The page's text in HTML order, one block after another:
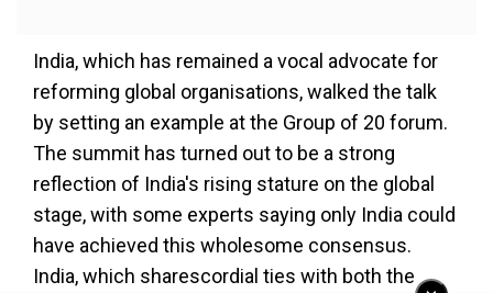
India, which has remained a vocal advocate for
reforming global organisations, walked the talk
by setting an example at the Group of 20 forum.
The summit has turned out to be a strong
reflection of India's rising stature on the global
stage, with some experts saying only India could
have achieved this wholesome consensus.
India, which sharescordial ties with both the